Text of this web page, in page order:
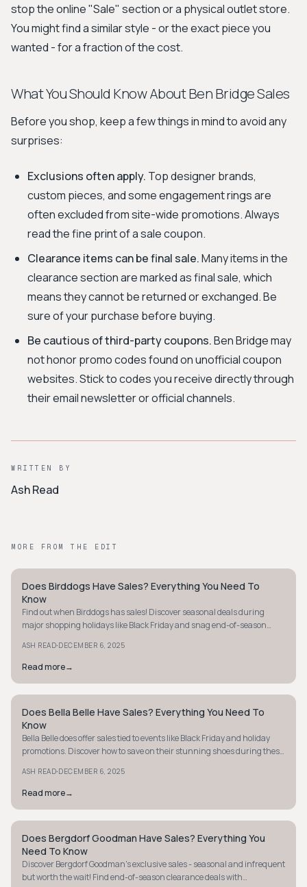
stop the online "Sale" section or a physical outlet store.
You might find a similar style - or the exact piece you
wanted - for a fraction of the cost.
What You Should Know About Ben Bridge Sales
Before you shop, keep a few things in mind to avoid any
surprises:
Exclusions often apply. Top designer brands,
custom pieces, and some engagement rings are
often excluded from site-wide promotions. Always
read the fine print of a sale coupon.
Clearance items can be final sale.Many items in the
clearance section are marked as final sale, which
means they cannot be returned or exchanged. Be
sure of your purchase before buying.
Be cautious of third-party coupons.Ben Bridge may
not honor promo codes found on unofficial coupon
websites. Stick to codes you receive directly through
their email newsletter or official channels.
WRITTEN BY
Ash Read
MORE FROM THE EDIT
STYLE GUIDE
Does Birddogs Have Sales? Everything You Need To
Know
Find out when Birddogs has sales! Discover seasonal deals during
major shopping holidays like Black Friday and snag end-of-season
ASH READ·DECEMBER 6, 2025
Read more→
STYLE GUIDE
Does Bella Belle Have Sales? Everything You Need To
Know
Bella Belle does offer sales tied to events like Black Friday and holiday
promotions. Discover how to save on their stunning shoes during these
ASH READ·DECEMBER 6, 2025
Read more→
STYLE GUIDE
Does Bergdorf Goodman Have Sales? Everything You
Need To Know
Discover Bergdorf Goodman's exclusive sales - seasonal and infrequent
but worth the wait! Find end-of-season clearance deals with